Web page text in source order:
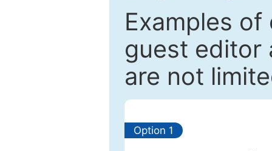
Examples
guest editor
are not
Option 1